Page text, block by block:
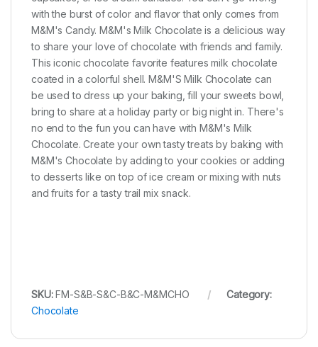
with the burst of color and flavor that only comes from
M&M's Candy. M&M's Milk Chocolate is a delicious way
to share your love of chocolate with friends and family.
This iconic chocolate favorite features milk chocolate
coated in a colorful shell. M&M'S Milk Chocolate can
be used to dress up your baking, fill your sweets bowl,
bring to share at a holiday party or big night in. There's
no end to the fun you can have with M&M's Milk
Chocolate. Create your own tasty treats by baking with
M&M's Chocolate by adding to your cookies or adding
to desserts like on top of ice cream or mixing with nuts
and fruits for a tasty trail mix snack.
SKU:FM-S&B-S&C-B&C-M&MCHO
Category:
Chocolate